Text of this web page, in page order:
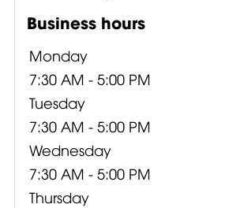
Business hours
Monday
7:30 AM - 5:00 PM
Tuesday
7:30 AM - 5:00 PM
Wednesday
7:30 AM - 5:00 PM
Thursday